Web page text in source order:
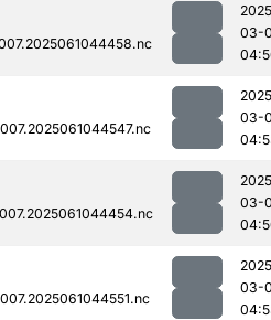
03-
03-
03-
03-